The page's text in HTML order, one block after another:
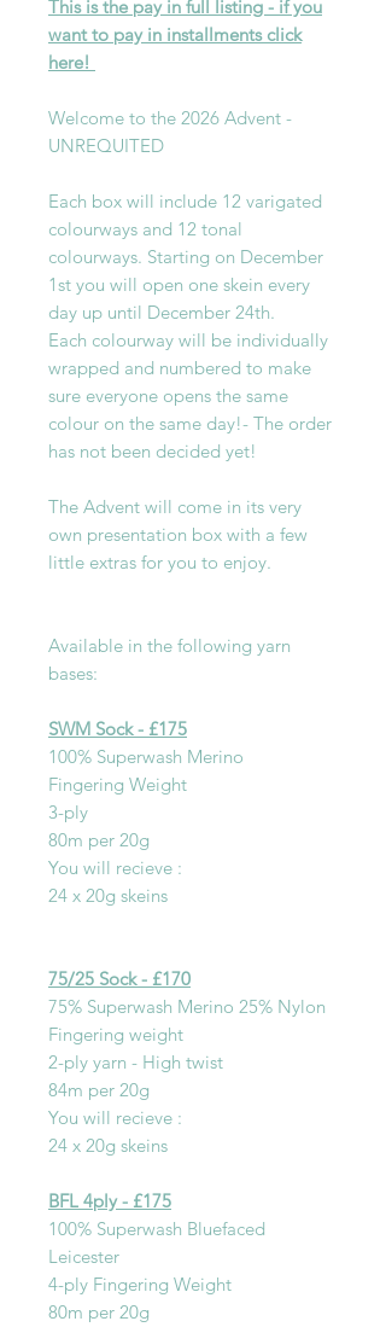
This is the pay in full listing - if you
want to pay in installments click
here!
Welcome to the 2026 Advent -
UNREQUITED
Each box will include 12 varigated
colourways and 12 tonal
colourways. Starting on December
1st you will open one skein every
day up until December 24th.
Each colourway will be individually
wrapped and numbered to make
sure everyone opens the same
colour on the same day!- The order
has not been decided yet!
The Advent will come in its very
own presentation box with a few
little extras for you to enjoy.
Available in the following yarn
bases:
SWM Sock - £175
100% Superwash Merino
Fingering Weight
3-ply
80m per 20g
You will recieve :
24 x 20g skeins
75/25 Sock - £170
75% Superwash Merino 25% Nylon
Fingering weight
2-ply yarn - High twist
84m per 20g
You will recieve :
24 x 20g skeins
BFL 4ply - £175
100% Superwash Bluefaced
Leicester
4-ply Fingering Weight
80m per 20g